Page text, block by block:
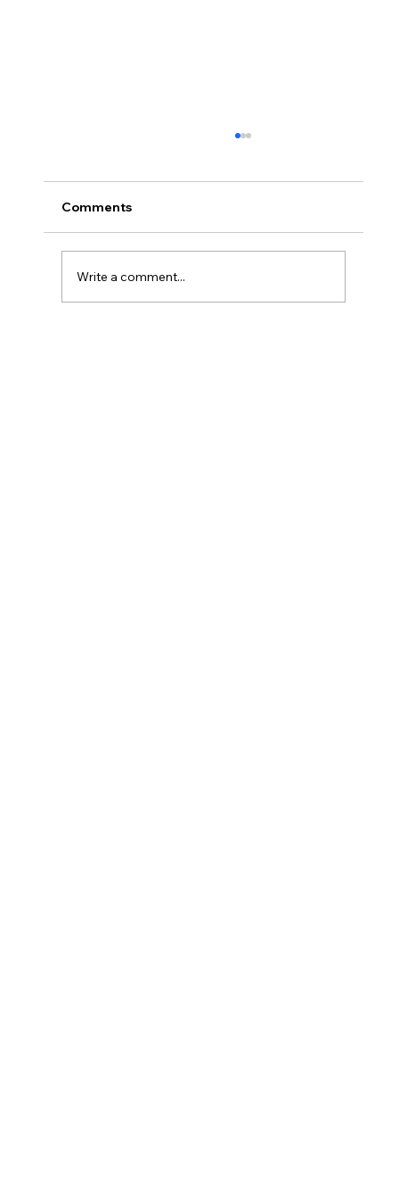
Comments
Write a comment...